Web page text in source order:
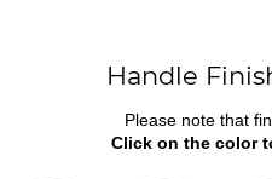
Handle
Please note that
Click on the color